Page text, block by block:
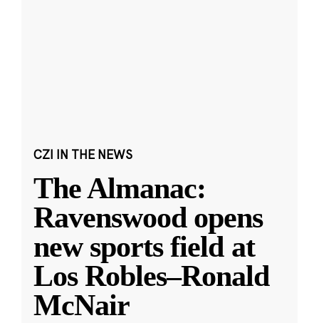
CZI IN THE NEWS
The Almanac:
Ravenswood opens
new sports field at
Los Robles–Ronald
McNair